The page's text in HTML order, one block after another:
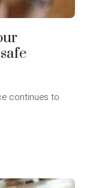
continues to